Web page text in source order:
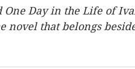
One Day in the Life of
novel that belongs